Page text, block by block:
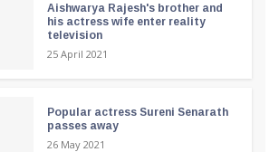
Aishwarya Rajesh's brother and
his actress wife enter reality
television
25 April 2021
Popular actress Sureni Senarath
passes away
26 May 2021